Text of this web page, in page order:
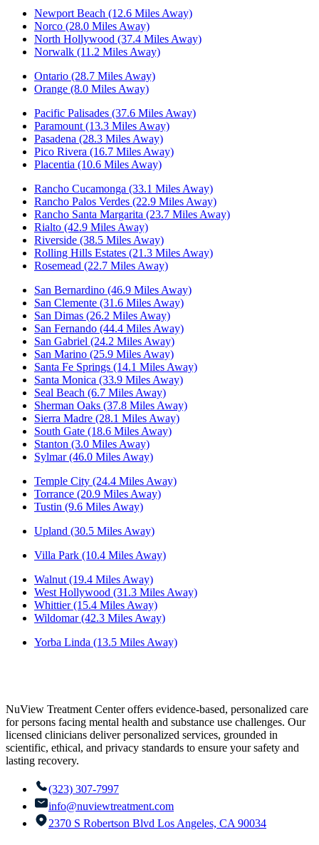
Newport Beach (12.6 Miles Away)
Norco (28.0 Miles Away)
North Hollywood (37.4 Miles Away)
Norwalk (11.2 Miles Away)
Ontario (28.7 Miles Away)
Orange (8.0 Miles Away)
Pacific Palisades (37.6 Miles Away)
Paramount (13.3 Miles Away)
Pasadena (28.3 Miles Away)
Pico Rivera (16.7 Miles Away)
Placentia (10.6 Miles Away)
Rancho Cucamonga (33.1 Miles Away)
Rancho Palos Verdes (22.9 Miles Away)
Rancho Santa Margarita (23.7 Miles Away)
Rialto (42.9 Miles Away)
Riverside (38.5 Miles Away)
Rolling Hills Estates (21.3 Miles Away)
Rosemead (22.7 Miles Away)
San Bernardino (46.9 Miles Away)
San Clemente (31.6 Miles Away)
San Dimas (26.2 Miles Away)
San Fernando (44.4 Miles Away)
San Gabriel (24.2 Miles Away)
San Marino (25.9 Miles Away)
Santa Fe Springs (14.1 Miles Away)
Santa Monica (33.9 Miles Away)
Seal Beach (6.7 Miles Away)
Sherman Oaks (37.8 Miles Away)
Sierra Madre (28.1 Miles Away)
South Gate (18.6 Miles Away)
Stanton (3.0 Miles Away)
Sylmar (46.0 Miles Away)
Temple City (24.4 Miles Away)
Torrance (20.9 Miles Away)
Tustin (9.6 Miles Away)
Upland (30.5 Miles Away)
Villa Park (10.4 Miles Away)
Walnut (19.4 Miles Away)
West Hollywood (31.3 Miles Away)
Whittier (15.4 Miles Away)
Wildomar (42.3 Miles Away)
Yorba Linda (13.5 Miles Away)
NuView Treatment Center offers evidence-based, personalized care
for persons facing mental health and substance use challenges. Our
licensed clinicians deliver personalized services, grounded in
scientific, ethical, and privacy standards to ensure your safety and
lasting recovery.
(323) 307-7997
info@nuviewtreatment.com
2370 S Robertson Blvd Los Angeles, CA 90034